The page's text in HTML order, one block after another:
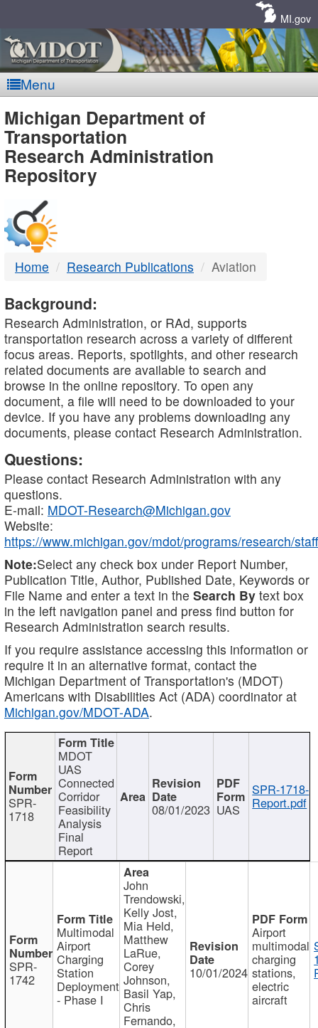
MI.gov
Menu
MDOT
-
DTMB
Michigan Department of
Transportation
Research Administration
Repository
Home Research Publications Aviation
Background:
Research Administration, or RAd, supports
transportation research across a variety of different
focus areas. Reports, spotlights, and other research
related documents are available to search and
browse in the online repository. To open any
document, a file will need to be downloaded to your
device. If you have any problems downloading any
documents, please contact Research Administration.
Questions:
Please contact Research Administration with any
questions.
E-mail: MDOT-Research@Michigan.gov
Website:
https://www.michigan.gov/mdot/programs/research/staff
Note:Select any check box under Report Number,
Publication Title, Author, Published Date, Keywords or
File Name and enter a text in the Search By text box
in the left navigation panel and press find button for
Research Administration search results.
If you require assistance accessing this information or
require it in an alternative format, contact the
Michigan Department of Transportation's (MDOT)
Americans with Disabilities Act (ADA) coordinator at
Michigan.gov/MDOT-ADA.
SPR-
1718
MDOT
UAS
Connected
Corridor
Feasibility
Analysis
Final
Report
08/01/2023 UAS
SPR-1718-
Report.pdf
SPR-
1742
Multimodal
Airport
Charging
Station
Deployment
- Phase I
John
Trendowski,
Kelly Jost,
Mia Held,
Matthew
LaRue,
Corey
Johnson,
Basil Yap,
Chris
Fernando,
10/01/2024
Airport
multimodal
charging
stations,
electric
aircraft